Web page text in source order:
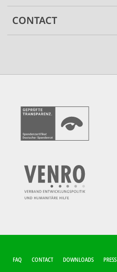
CONTACT
FUSSZEILEN-M
ENÜ
FAQ CONTACT DOWNLOADS PRESS